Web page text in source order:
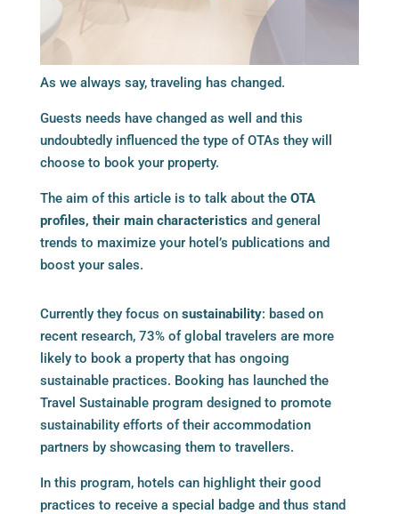
As we always say, traveling has changed.
Guests needs have changed as well and this
undoubtedly influenced the type of OTAs they will
choose to book your property.
The aim of this article is to talk about the OTA
profiles, their main characteristicsand general
trends to maximize your hotel’s publications and
boost your sales.
Currently they focus on sustainability: based on
recent research, 73% of global travelers are more
likely to book a property that has ongoing
sustainable practices. Booking has launched the
Travel Sustainable program designed to promote
sustainability efforts of their accommodation
partners by showcasing them to travellers.
In this program, hotels can highlight their good
practices to receive a special badge and thus stand